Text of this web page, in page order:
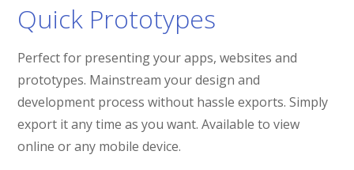
Quick Prototypes
Perfect for presenting your apps, websites and
prototypes. Mainstream your design and
development process without hassle exports. Simply
export it any time as you want. Available to view
online or any mobile device.